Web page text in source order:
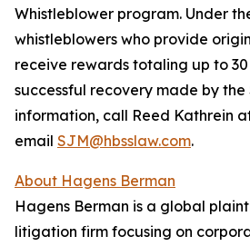
Whistleblower program. Under
whistleblowers who provide
receive rewards totaling up to
successful recovery made by the
information, call Reed Kathrein
email SJM@hbsslaw.com.
About Hagens Berman
Hagens Berman is a global
litigation firm focusing on